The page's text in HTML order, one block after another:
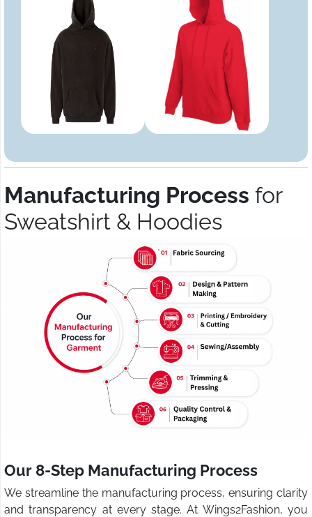
Manufacturing Process for
Sweatshirt & Hoodies
Our 8-Step Manufacturing Process
We streamline the manufacturing process, ensuring clarity
and transparency at every stage. At Wings2Fashion, you